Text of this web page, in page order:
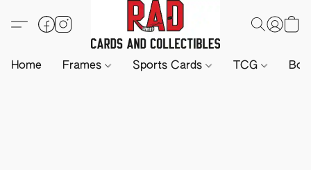
Home Frames Sports Cards TCG